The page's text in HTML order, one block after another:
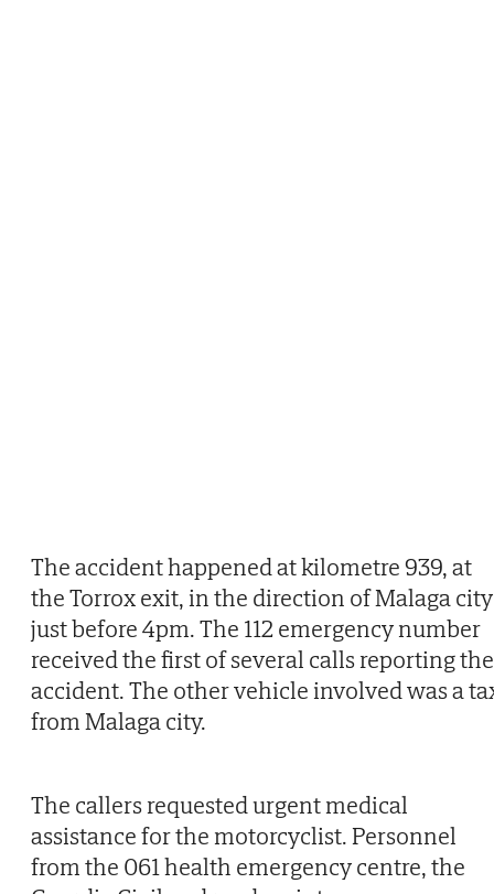
The accident happened at kilometre 939, at
the Torrox exit, in the direction of Malaga city
just before 4pm. The 112 emergency number
received the first of several calls reporting the
accident. The other vehicle involved was a
from Malaga city.
The callers requested urgent medical
assistance for the motorcyclist. Personnel
from the 061 health emergency centre, the